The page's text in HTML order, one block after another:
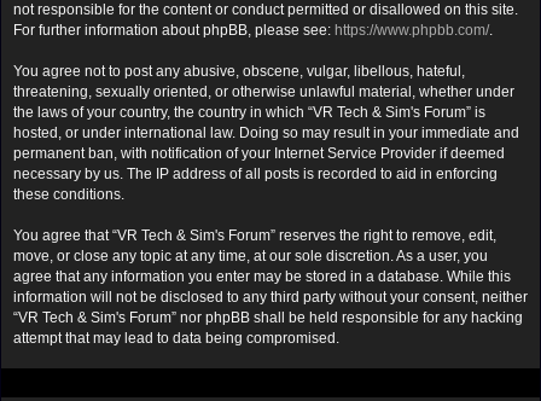
not responsible for the content or conduct permitted or disallowed on this site.
For further information about phpBB, please see: https://www.phpbb.com/.
You agree not to post any abusive, obscene, vulgar, libellous, hateful,
threatening, sexually oriented, or otherwise unlawful material, whether under
the laws of your country, the country in which “VR Tech & Sim's Forum” is
hosted, or under international law. Doing so may result in your immediate and
permanent ban, with notification of your Internet Service Provider if deemed
necessary by us. The IP address of all posts is recorded to aid in enforcing
these conditions.
You agree that “VR Tech & Sim's Forum” reserves the right to remove, edit,
move, or close any topic at any time, at our sole discretion. As a user, you
agree that any information you enter may be stored in a database. While this
information will not be disclosed to any third party without your consent, neither
“VR Tech & Sim's Forum” nor phpBB shall be held responsible for any hacking
attempt that may lead to data being compromised.